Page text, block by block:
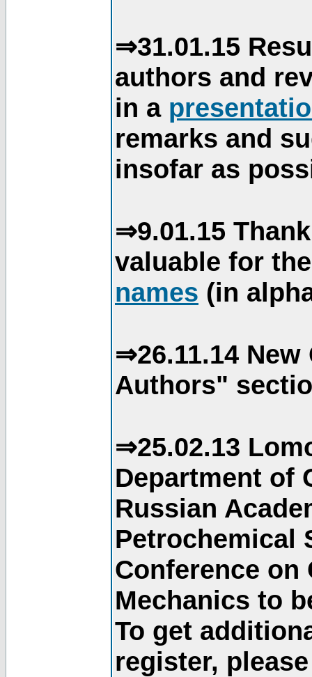
⇒31.01.15
authors and
in a
remarks and
insofar as
⇒9.01.15
valuable for
names (in
⇒26.11.14
Authors"
⇒25.02.13
Department of
Russian
Petrochemical
Conference
Mechanics to
To get
register,